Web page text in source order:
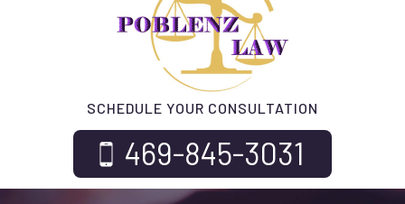
SCHEDULE YOUR CONSULTATION
469-845-3031